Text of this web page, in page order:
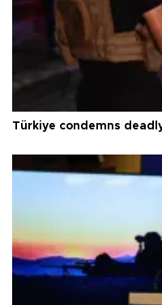
Türkiye condemns